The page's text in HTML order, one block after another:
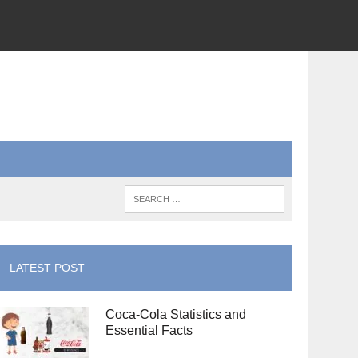
LATEST POST
Coca-Cola Statistics and
Essential Facts